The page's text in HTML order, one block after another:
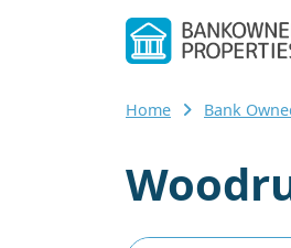
Home Bank